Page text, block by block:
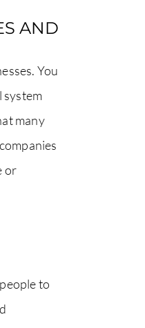
AND
You
system
many
or
to